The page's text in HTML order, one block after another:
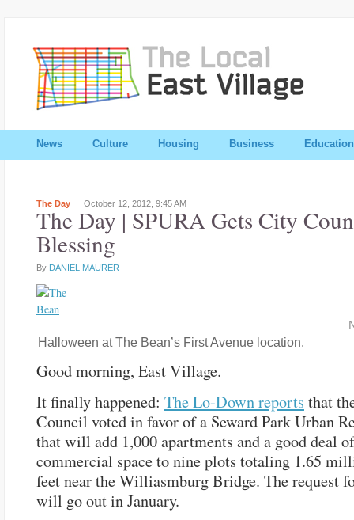
News Culture Housing Business Education
The Day October 12, 2012, 9:45 AM
The Day | SPURA Gets City
Blessing
By DANIEL MAURER
Halloween at The Bean’s First Avenue location.
Good morning, East Village.
It finally happened: The Lo-Down reports that
Council voted in favor of a Seward Park Urban
that will add 1,000 apartments and a good deal of
commercial space to nine plots totaling 1.65
feet near the Williasmburg Bridge. The request
will go out in January.